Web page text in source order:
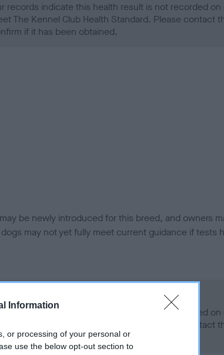
Information
or processing of your personal or
use the below opt-out section to
records indicate this health result is not recorded
The Kennel Club Health Standard. Please contact
if it has been obtained.
be newly introduced for this breed, and owners
may not yet fully meet current guidance if tests
records indicate this health result is not recorded
The Kennel Club Health Standard. Please contact
if it has been obtained.